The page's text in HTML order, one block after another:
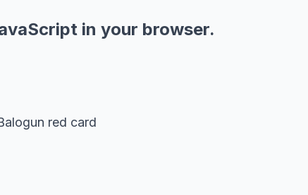
in your browser.
red card